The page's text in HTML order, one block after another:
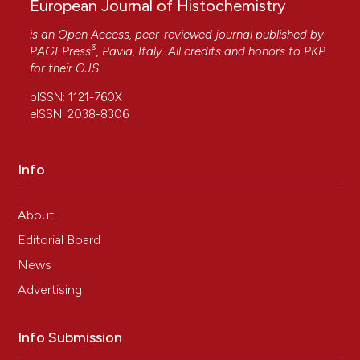
European Journal of Histochemistry
is an Open Access, peer-reviewed journal published by
PAGEPress®, Pavia, Italy. All credits and honors to PKP
for their OJS.
pISSN: 1121-760X
eISSN: 2038-8306
Info
About
Editorial Board
News
Advertising
Info Submission